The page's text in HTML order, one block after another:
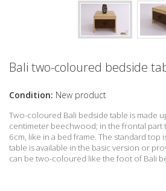
Bali two-coloured bedside
Condition: New product
Two-coloured Bali bedside table is made
centimeter beechwood; in the frontal part
6cm, like in a bed frame. The standard top
table is available in the basic version or
can be two-coloured like the foot of Bali